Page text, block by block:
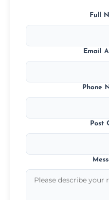
Full
Email
Phone
Post